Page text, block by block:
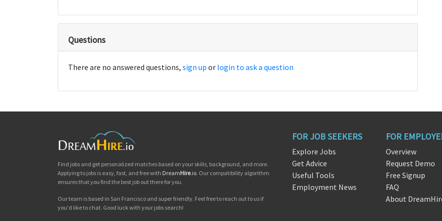
Questions
There are no answered questions, sign up or login to ask a question
Find jobs and get personalized matches based on your skills, background, and more.
Applying to jobs is easy, fast, and free with DreamHire.io. Our compatibility algorithm
ensures that you find the best job out there for you.
Our team is based in San Francisco and super friendly. Feel free to reach out to us if
you'd like to chat. Good luck with your jobs search!
FOR JOB SEEKERS
Explore Jobs
Get Advice
Useful Tools
Employment News
FOR
Overview
Request Demo
Free Signup
FAQ
About